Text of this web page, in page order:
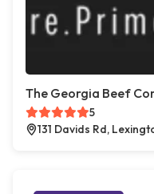
The Georgia Beef
5
131 Davids Rd,